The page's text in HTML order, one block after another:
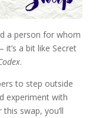
a person for whom
a bit like Secret
.
to step outside
experiment with
swap, you’ll